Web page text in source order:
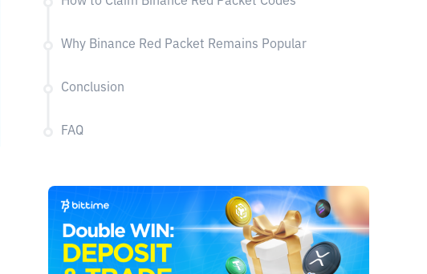
Why Binance Red Packet Remains Popular
Conclusion
FAQ